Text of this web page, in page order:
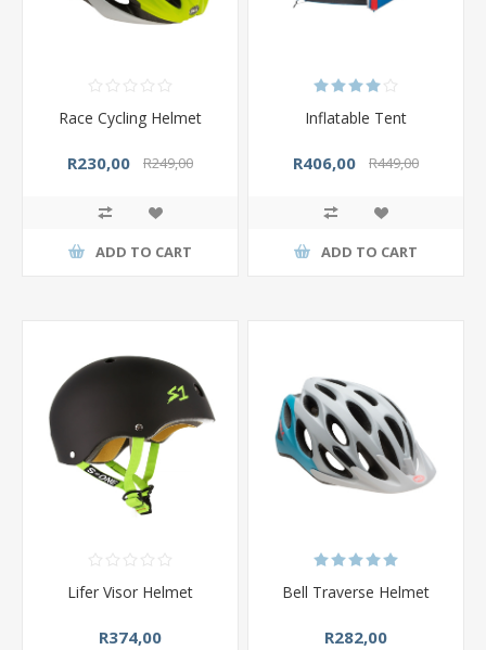
Race Cycling Helmet
R230,00 R249,00
ADD TO CART
Inflatable Tent
R406,00 R449,00
ADD TO CART
Lifer Visor Helmet
R374,00
Bell Traverse Helmet
R282,00